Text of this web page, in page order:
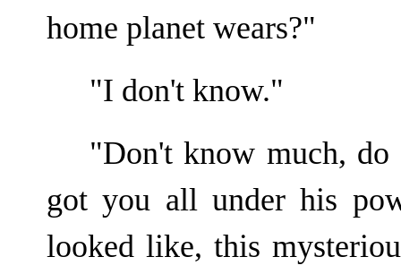
home planet wears?"
"I don't know."
"Don't know much,
got you all under his
looked like, this